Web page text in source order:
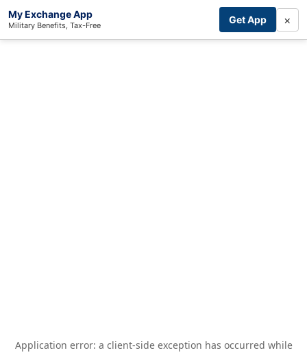
My Exchange App
Military Benefits, Tax-Free Get App ×
Application error: a client-side exception has occurred while